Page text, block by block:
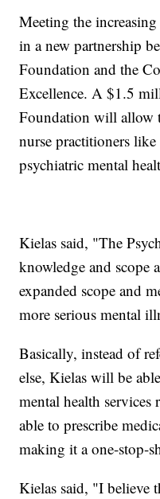
Meeting the
in a new partnership
Foundation and the
Excellence. A $1.5
Foundation will allow
nurse practitioners
psychiatric mental
Kielas said, "The
knowledge and scope
expanded scope and
more serious mental
Basically, instead of
else, Kielas will be
mental health
able to prescribe
making it a one-stop-
Kielas said, "I believe